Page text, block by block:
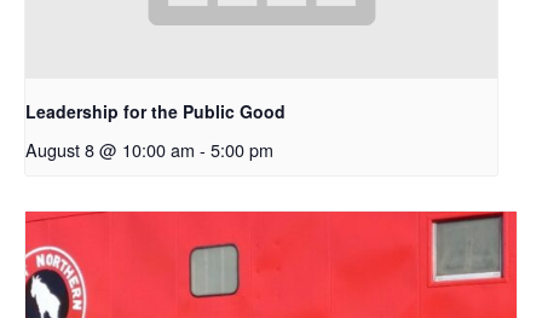
Leadership for the Public Good
August 8 @ 10:00 am - 5:00 pm